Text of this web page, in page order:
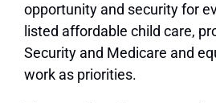
opportunity and security for
listed affordable child care,
Security and Medicare and
work as priorities.